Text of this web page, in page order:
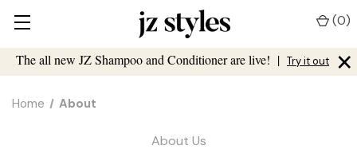
The all new JZ Shampoo and Conditioner are live! | Try it out ×
(0)
Home About
About Us